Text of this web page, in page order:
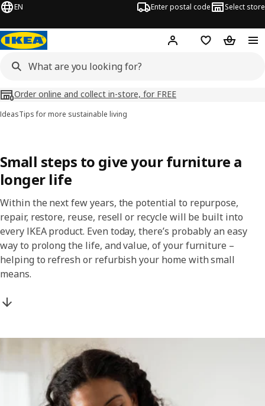
EN Enter postal code Select store
Hej! Log inShopping list
Order online and collect in-store, for FREE
IdeasTips for more sustainable living
Small steps to give your furniture a
longer life​
Within the next few years, the potential to repurpose,
repair, restore, reuse, resell or recycle will be built into
every IKEA product. Even today, there’s probably an easy
way to prolong the life, and value, of your furniture –
helping to refresh or refurbish your home with small
means.